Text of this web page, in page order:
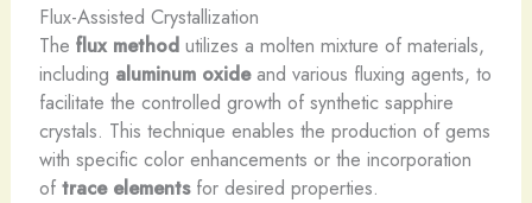
Flux-Assisted Crystallization
The flux methodutilizes a molten mixture of materials,
including aluminum oxideand various fluxing agents, to
facilitate the controlled growth of synthetic sapphire
crystals. This technique enables the production of gems
with specific color enhancements or the incorporation
of trace elementsfor desired properties.